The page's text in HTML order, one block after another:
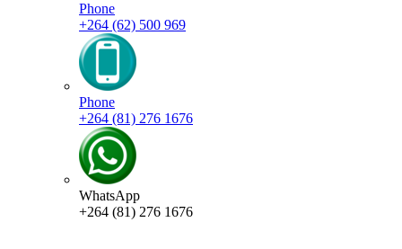
Phone
+264 (62) 500 969
Phone
+264 (81) 276 1676
WhatsApp
+264 (81) 276 1676